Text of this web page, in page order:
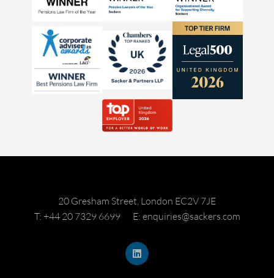
20 Gresham Street, London EC2V 7JE
T: +44 20 7329 6699
E: enquiries@sackers.com